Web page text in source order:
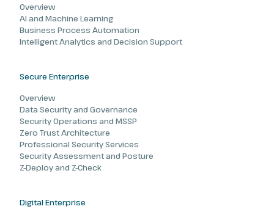
Overview
AI and Machine Learning
Business Process Automation
Intelligent Analytics and Decision Support
Secure Enterprise
Overview
Data Security and Governance
Security Operations and MSSP
Zero Trust Architecture
Professional Security Services
Security Assessment and Posture
Z-Deploy and Z-Check
Digital Enterprise